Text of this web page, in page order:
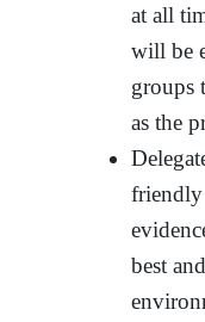
at all
will be
groups
as the
friendly
best